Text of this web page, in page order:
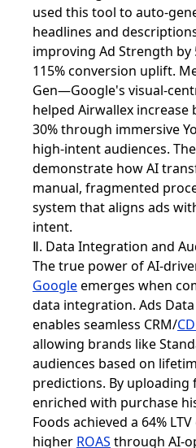
used this tool to auto-
headlines and
improving Ad Strength by
115% conversion uplift.
Gen—Google's visual-
helped Airwallex increase
30% through immersive
high-intent audiences.
demonstrate how AI
manual, fragmented
system that aligns ads
intent.
Ⅱ. Data Integration and
The true power of AI-
Googleemerges when
data integration. Ads
enables seamless CRM/
allowing brands like
audiences based on
predictions. By uploading
enriched with purchase
Foods achieved a 64%
higher ROAS through AI-